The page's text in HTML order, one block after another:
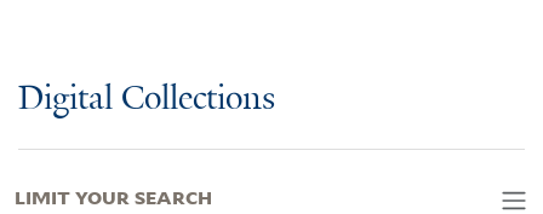
Digital Collections
LIMIT YOUR SEARCH